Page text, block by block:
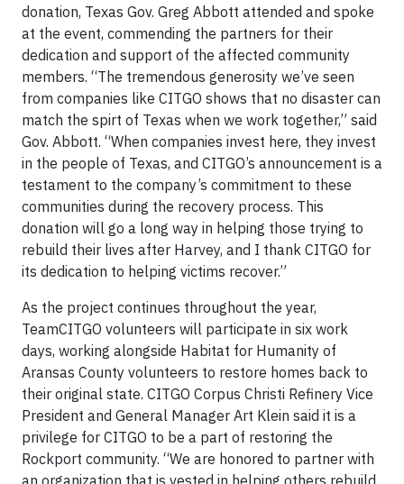
donation, Texas Gov. Greg Abbott attended and spoke
at the event, commending the partners for their
dedication and support of the affected community
members. “The tremendous generosity we’ve seen
from companies like CITGO shows that no disaster can
match the spirt of Texas when we work together,” said
Gov. Abbott. “When companies invest here, they invest
in the people of Texas, and CITGO’s announcement is a
testament to the company’s commitment to these
communities during the recovery process. This
donation will go a long way in helping those trying to
rebuild their lives after Harvey, and I thank CITGO for
its dedication to helping victims recover.”
As the project continues throughout the year,
TeamCITGO volunteers will participate in six work
days, working alongside Habitat for Humanity of
Aransas County volunteers to restore homes back to
their original state. CITGO Corpus Christi Refinery Vice
President and General Manager Art Klein said it is a
privilege for CITGO to be a part of restoring the
Rockport community. “We are honored to partner with
an organization that is vested in helping others rebuild